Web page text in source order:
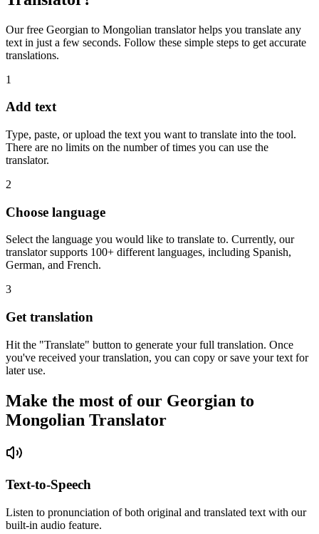
Our free Georgian to Mongolian translator helps you translate any
text in just a few seconds. Follow these simple steps to get accurate
translations.
1
Add text
Type, paste, or upload the text you want to translate into the tool.
There are no limits on the number of times you can use the
translator.
2
Choose language
Select the language you would like to translate to. Currently, our
translator supports 100+ different languages, including Spanish,
German, and French.
3
Get translation
Hit the "Translate" button to generate your full translation. Once
you've received your translation, you can copy or save your text for
later use.
Make the most of our Georgian to
Mongolian Translator
Text-to-Speech
Listen to pronunciation of both original and translated text with our
built-in audio feature.